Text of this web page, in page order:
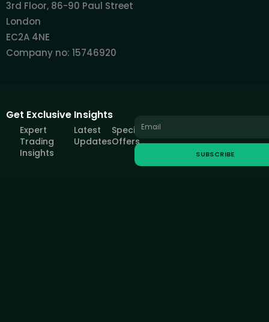
3rd Floor, 86-90 Paul Street
London
EC2A 4NE
Company no: 15746920
Get Exclusive Insights
Expert
Trading
Insights
Latest
Updates
Special
Offers
SUBSCRIBE